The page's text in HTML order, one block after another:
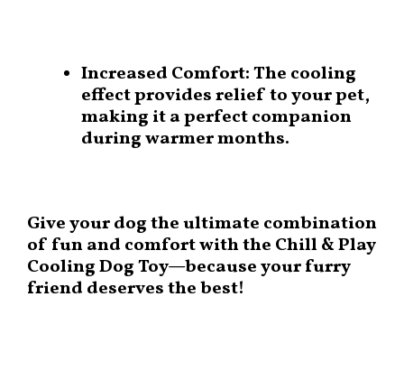
Increased Comfort:The cooling
effect provides relief to your pet,
making it a perfect companion
during warmer months.
Give your dog the ultimate combination
of fun and comfort with the Chill & Play
Cooling Dog Toy—because your furry
friend deserves the best!